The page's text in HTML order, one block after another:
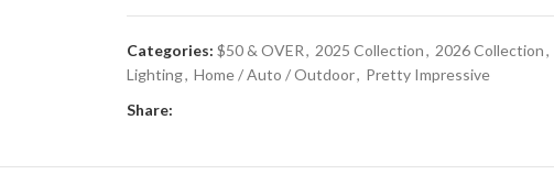
Categories: $50 & OVER, 2025 Collection, 2026 Collection,
Lighting, Home / Auto / Outdoor, Pretty Impressive
Share: